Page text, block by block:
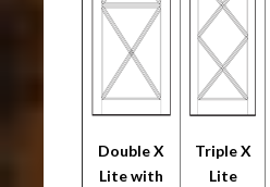
Double X
Lite with
Triple X
Lite